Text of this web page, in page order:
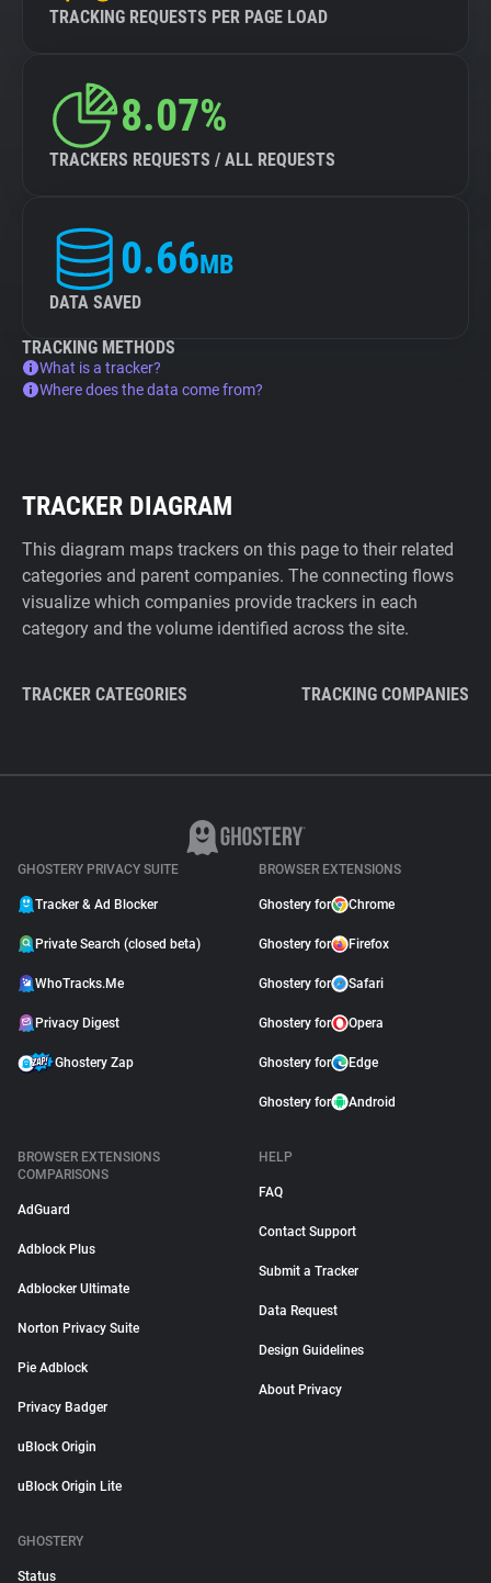
TRACKING REQUESTS PER PAGE LOAD
8.07%
TRACKERS REQUESTS / ALL REQUESTS
0.66MB
DATA SAVED
TRACKING METHODS
What is a tracker?
Where does the data come from?
TRACKER DIAGRAM
This diagram maps trackers on this page to their related
categories and parent companies. The connecting flows
visualize which companies provide trackers in each
category and the volume identified across the site.
TRACKER CATEGORIES TRACKING COMPANIES
GHOSTERY PRIVACY SUITE
Tracker & Ad Blocker
Private Search (closed beta)
WhoTracks.Me
Privacy Digest
Ghostery Zap
BROWSER EXTENSIONS
Ghostery for Chrome
Ghostery for Firefox
Ghostery for Safari
Ghostery for Opera
Ghostery for Edge
Ghostery for Android
BROWSER EXTENSIONS
COMPARISONS
AdGuard
Adblock Plus
Adblocker Ultimate
Norton Privacy Suite
Pie Adblock
Privacy Badger
uBlock Origin
uBlock Origin Lite
HELP
FAQ
Contact Support
Submit a Tracker
Data Request
Design Guidelines
About Privacy
GHOSTERY
Status